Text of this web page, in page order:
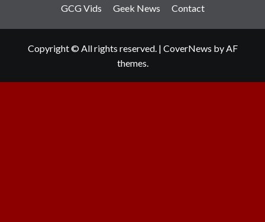
GCG Vids
Geek News Contact
Copyright © All rights reserved. | CoverNews by AF
themes.